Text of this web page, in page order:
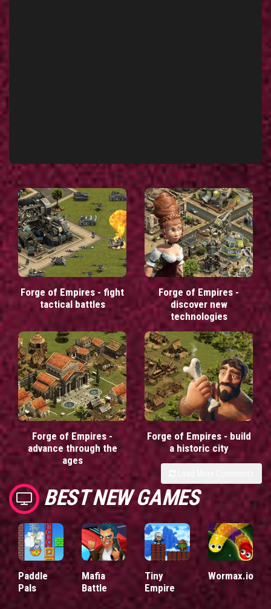
Forge of Empires - fight
tactical battles
Forge of Empires -
discover new
technologies
Forge of Empires -
advance through the
ages
Forge of Empires - build
a historic city
BEST NEW GAMES
Paddle
Pals
Mafia
Battle
Tiny
Empire
Wormax.io